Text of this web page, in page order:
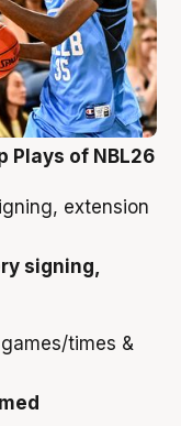
Plays of NBL26
signing,